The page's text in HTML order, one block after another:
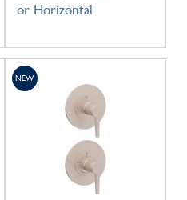
or Horizontal
NEW